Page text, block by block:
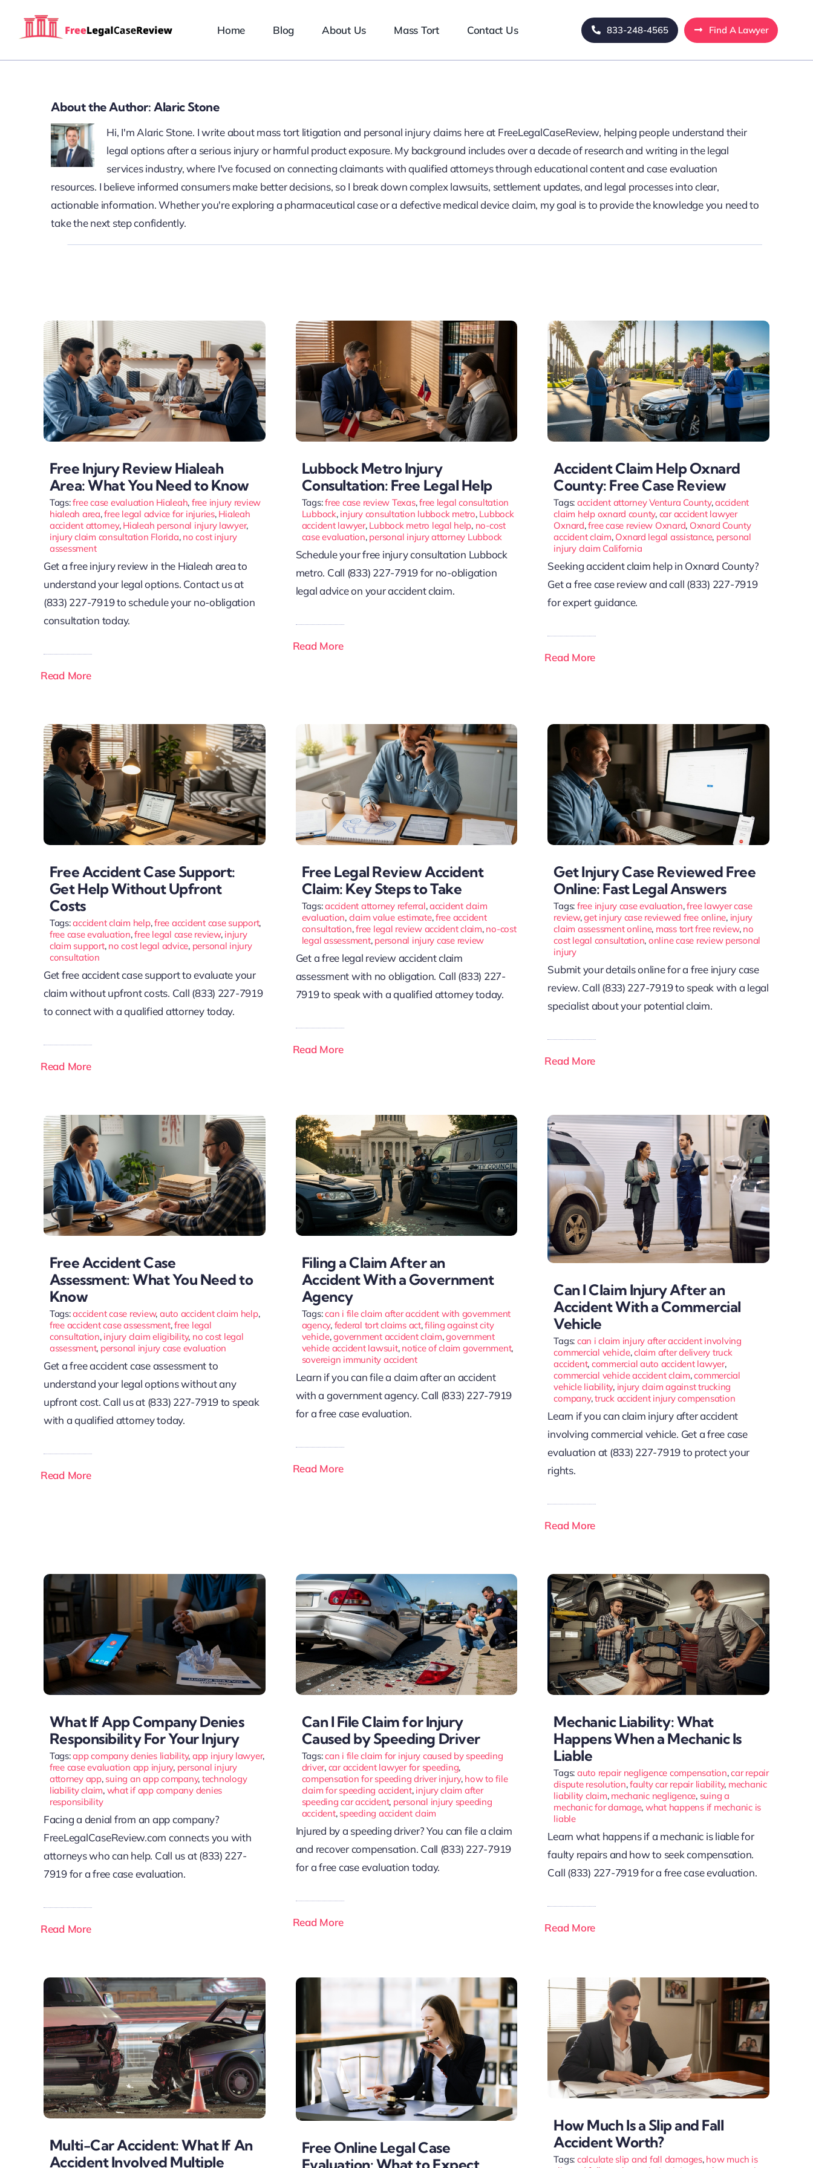
Home Blog About Us Mass Tort Contact Us 833-248-4565 Find A Lawyer
About the Author:Alaric Stone
Hi, I'm Alaric Stone. I write about mass tort litigation and personal injury claims here at FreeLegalCaseReview, helping people understand their
legal options after a serious injury or harmful product exposure. My background includes over a decade of research and writing in the legal
services industry, where I've focused on connecting claimants with qualified attorneys through educational content and case evaluation
resources. I believe informed consumers make better decisions, so I break down complex lawsuits, settlement updates, and legal processes into clear,
actionable information. Whether you're exploring a pharmaceutical case or a defective medical device claim, my goal is to provide the knowledge you need to
take the next step confidently.
Free Injury Review Hialeah
Area: What You Need to Know
Tags:free case evaluation Hialeah, free injury review
hialeah area,free legal advice for injuries, Hialeah
accident attorney, Hialeah personal injury lawyer,
injury claim consultation Florida, no cost injury
assessment
Get a free injury review in the Hialeah area to
understand your legal options. Contact us at
(833) 227-7919 to schedule your no-obligation
consultation today.
Read More
Lubbock Metro Injury
Consultation: Free Legal Help
Tags:free case review Texas,free legal consultation
Lubbock, injury consultation lubbock metro, Lubbock
accident lawyer, Lubbock metro legal help, no-cost
case evaluation, personal injury attorney Lubbock
Schedule your free injury consultation Lubbock
metro. Call (833) 227-7919 for no-obligation
legal advice on your accident claim.
Read More
Accident Claim Help Oxnard
County: Free Case Review
Tags: accident attorney Ventura County,accident
claim help oxnard county, car accident lawyer
Oxnard,free case review Oxnard, Oxnard County
accident claim, Oxnard legal assistance, personal
injury claim California
Seeking accident claim help in Oxnard County?
Get a free case review and call (833) 227-7919
for expert guidance.
Read More
Free Accident Case Support:
Get Help Without Upfront
Costs
Tags:accident claim help,free accident case support,
free case evaluation,free legal case review, injury
claim support, no cost legal advice, personal injury
consultation
Get free accident case support to evaluate your
claim without upfront costs. Call (833) 227-7919
to connect with a qualified attorney today.
Read More
Free Legal Review Accident
Claim: Key Steps to Take
Tags:accident attorney referral,accident claim
evaluation, claim value estimate,free accident
consultation,free legal review accident claim, no-cost
legal assessment, personal injury case review
Get a free legal review accident claim
assessment with no obligation. Call (833) 227-
7919 to speak with a qualified attorney today.
Read More
Get Injury Case Reviewed Free
Online: Fast Legal Answers
Tags: free injury case evaluation,free lawyer case
review,get injury case reviewed free online, injury
claim assessment online, mass tort free review, no
cost legal consultation, online case review personal
injury
Submit your details online for a free injury case
review. Call (833) 227-7919 to speak with a legal
specialist about your potential claim.
Read More
Free Accident Case
Assessment: What You Need to
Know
Tags:accident case review, auto accident claim help,
free accident case assessment,free legal
consultation, injury claim eligibility, no cost legal
assessment, personal injury case evaluation
Get a free accident case assessment to
understand your legal options without any
upfront cost. Call us at (833) 227-7919 to speak
with a qualified attorney today.
Read More
Filing a Claim After an
Accident With a Government
Agency
Tags:can i file claim after accident with government
agency, federal tort claims act,filing against city
vehicle,government accident claim,government
vehicle accident lawsuit, notice of claim government,
sovereign immunity accident
Learn if you can file a claim after an accident
with a government agency. Call (833) 227-7919
for a free case evaluation.
Read More
Can I Claim Injury After an
Accident With a Commercial
Vehicle
Tags: can i claim injury after accident involving
commercial vehicle,claim after delivery truck
accident, commercial auto accident lawyer,
commercial vehicle accident claim,commercial
vehicle liability, injury claim against trucking
company,truck accident injury compensation
Learn if you can claim injury after accident
involving commercial vehicle. Get a free case
evaluation at (833) 227-7919 to protect your
rights.
Read More
What If App Company Denies
Responsibility For Your Injury
Tags:app company denies liability, app injury lawyer,
free case evaluation app injury, personal injury
attorney app, suing an app company, technology
liability claim, what if app company denies
responsibility
Facing a denial from an app company?
FreeLegalCaseReview.com connects you with
attorneys who can help. Call us at (833) 227-
7919 for a free case evaluation.
Read More
Can I File Claim for Injury
Caused by Speeding Driver
Tags:can i file claim for injury caused by speeding
driver, car accident lawyer for speeding,
compensation for speeding driver injury, how to file
claim for speeding accident, injury claim after
speeding car accident, personal injury speeding
accident, speeding accident claim
Injured by a speeding driver? You can file a claim
and recover compensation. Call (833) 227-7919
for a free case evaluation today.
Read More
Mechanic Liability: What
Happens When a Mechanic Is
Liable
Tags: auto repair negligence compensation,car repair
dispute resolution,faulty car repair liability, mechanic
liability claim, mechanic negligence, suing a
mechanic for damage, what happens if mechanic is
liable
Learn what happens if a mechanic is liable for
faulty repairs and how to seek compensation.
Call (833) 227-7919 for a free case evaluation.
Read More
Multi-Car Accident: What If An
Accident Involved Multiple
Free Online Legal Case
How Much Is a Slip and Fall
Accident Worth?
Tags: calculate slip and fall damages, how much is